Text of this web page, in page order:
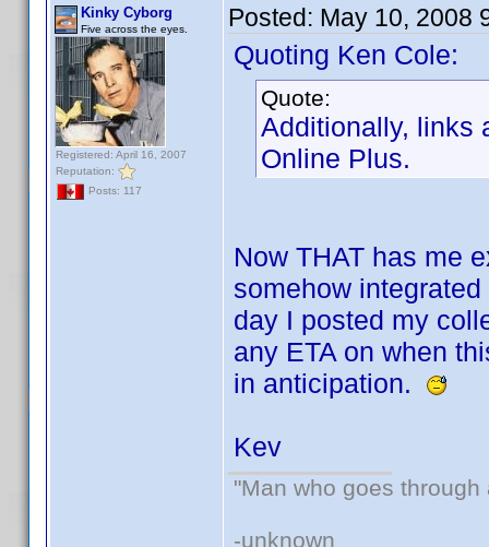
Kinky Cyborg
Five across the eyes.
Registered: April 16, 2007
Reputation:
Posts: 117
Posted: May 10, 2008
Quoting Ken Cole:
Quote:
Additionally, links
Online Plus.
Now THAT has me
somehow
day I posted my
any ETA on when
in anticipation.
Kev
"Man who goes
-unknown